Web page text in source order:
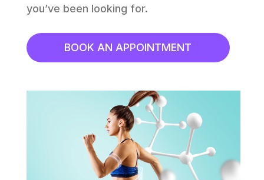
you’ve been looking for.
BOOK AN APPOINTMENT